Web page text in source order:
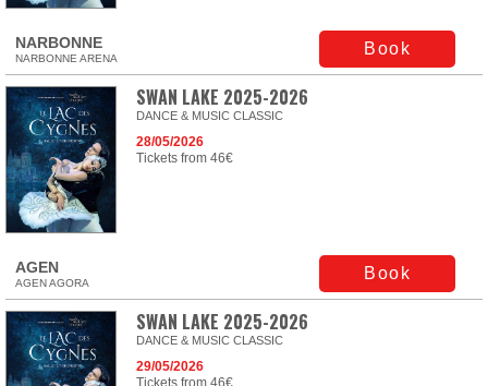
NARBONNE
NARBONNE ARENA
Book
SWAN LAKE 2025-2026
DANCE & MUSIC CLASSIC
28/05/2026
Tickets from 46€
AGEN
AGEN AGORA
Book
SWAN LAKE 2025-2026
DANCE & MUSIC CLASSIC
29/05/2026